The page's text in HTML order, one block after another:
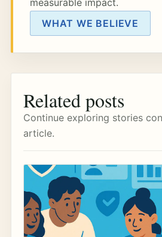
WHAT WE BELIEVE
Related posts
Continue exploring stories
article.